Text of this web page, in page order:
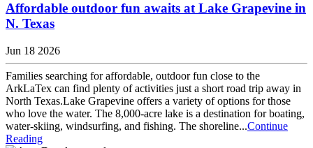
Affordable outdoor fun awaits at Lake Grapevine in
N. Texas
Jun 18 2026
Families searching for affordable, outdoor fun close to the
ArkLaTex can find plenty of activities just a short road trip away in
North Texas.Lake Grapevine offers a variety of options for those
who love the water. The 8,000-acre lake is a destination for boating,
water-skiing, windsurfing, and fishing. The shoreline...Continue
Reading